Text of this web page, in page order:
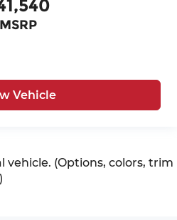
MSRP
Vehicle
(Options, colors, trim